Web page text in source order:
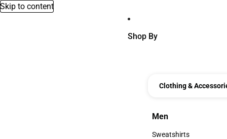
Skip to content
Shop By
Clothing &
Men
Men
Sweatshirts